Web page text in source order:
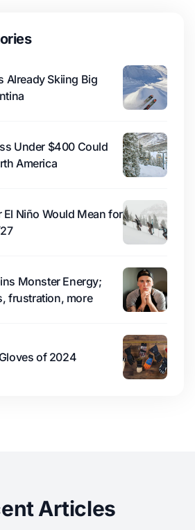
Already Skiing Big
Under $400 Could
America
El Niño Would Mean for
Monster Energy;
frustration, more
of 2024
Articles